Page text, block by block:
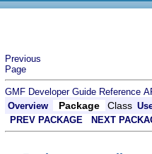
Previous
Page
GMF Developer Guide Reference
Overview
Package Class
PREV PACKAGE
NEXT